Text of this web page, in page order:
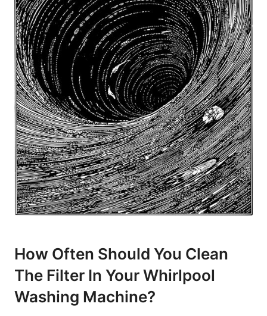
How Often Should You Clean
The Filter In Your Whirlpool
Washing Machine?